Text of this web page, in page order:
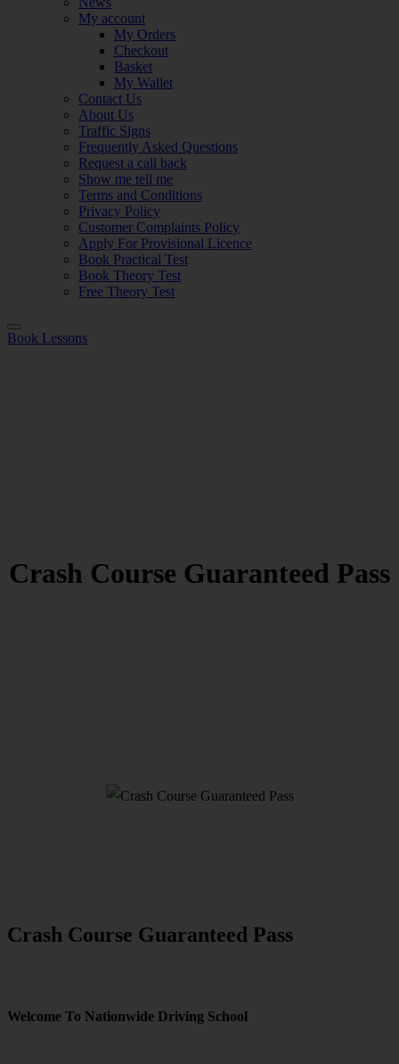
My account
My Orders
Checkout
Basket
My Wallet
Contact Us
About Us
Traffic Signs
Frequently Asked Questions
Request a call back
Show me tell me
Terms and Conditions
Privacy Policy
Customer Complaints Policy
Apply For Provisional Licence
Book Practical Test
Book Theory Test
Free Theory Test
Book Lessons
Crash Course Guaranteed Pass
Crash Course Guaranteed Pass
Welcome To Nationwide Driving School